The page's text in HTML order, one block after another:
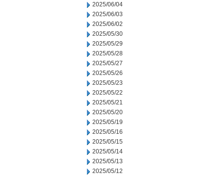
2025/06/04
2025/06/03
2025/06/02
2025/05/30
2025/05/29
2025/05/28
2025/05/27
2025/05/26
2025/05/23
2025/05/22
2025/05/21
2025/05/20
2025/05/19
2025/05/16
2025/05/15
2025/05/14
2025/05/13
2025/05/12